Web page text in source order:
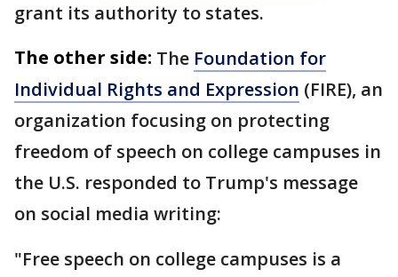
grant its authority to states.
The other side: The Foundation for
Individual Rights and Expression (FIRE), an
organization focusing on protecting
freedom of speech on college campuses in
the U.S. responded to Trump's message
on social media writing:
"Free speech on college campuses is a